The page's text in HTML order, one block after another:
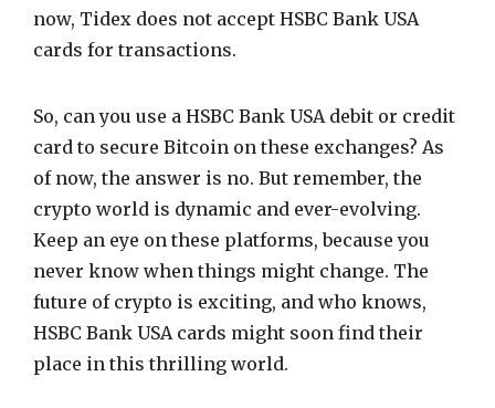
now, Tidex does not accept HSBC Bank USA
cards for transactions.
So, can you use a HSBC Bank USA debit or credit
card to secure Bitcoin on these exchanges? As
of now, the answer is no. But remember, the
crypto world is dynamic and ever-evolving.
Keep an eye on these platforms, because you
never know when things might change. The
future of crypto is exciting, and who knows,
HSBC Bank USA cards might soon find their
place in this thrilling world.